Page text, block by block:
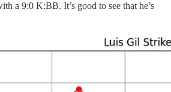
a 9:0 K:BB. It’s good to see that he’s